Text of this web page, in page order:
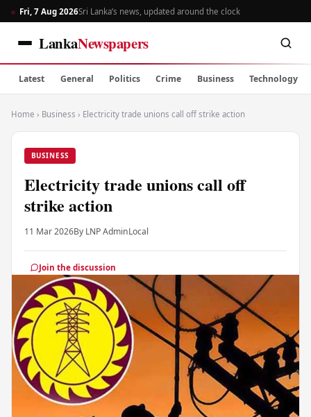
Fri, 7 Aug 2026Sri Lanka’s news, updated around the clock
LankaNewspapers
Latest General Politics Crime Business Technology
Home › Business › Electricity trade unions call off strike action
BUSINESS
Electricity trade unions call off
strike action
11 Mar 2026By LNP AdminLocal
Join the discussion